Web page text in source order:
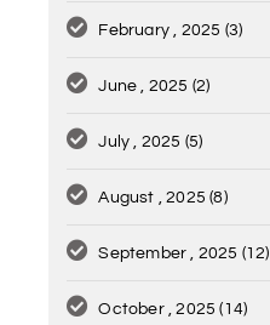
February , 2025 (3)
June , 2025 (2)
July , 2025 (5)
August , 2025(8)
September , 2025 (12)
October , 2025(14)